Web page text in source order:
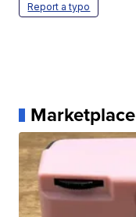
Report a typo
Marketplace